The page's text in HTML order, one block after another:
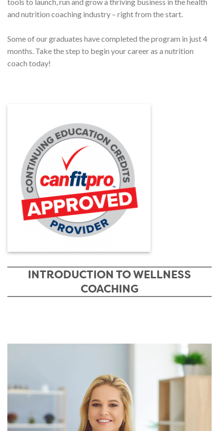
and nutrition coaching industry – right from the start.
Some of our graduates have completed the program in just 4
months. Take the step to begin your career as a nutrition
coach today!
INTRODUCTION TO WELLNESS
COACHING